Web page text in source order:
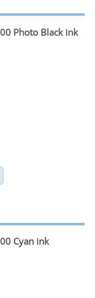
Photo Black ink
Cyan ink